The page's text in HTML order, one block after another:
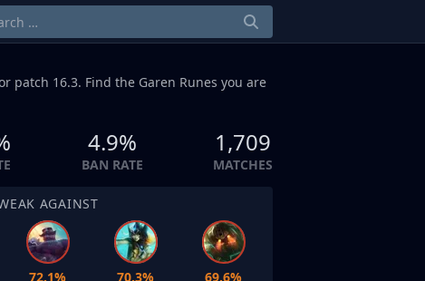
patch 16.3. Find the Garen Runes you are
4.9%
BAN RATE
1,709
MATCHES
AGAINST
72.1%
70.3%
69.6%